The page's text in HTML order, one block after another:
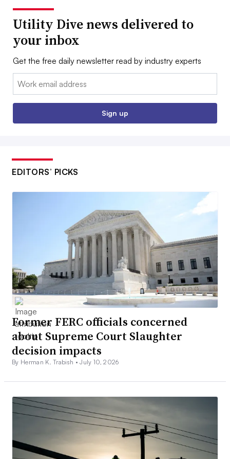
Utility Dive news delivered to
your inbox
Get the free daily newsletter read by industry experts
Email:
Sign up
EDITORS’ PICKS
Former FERC officials concerned
about Supreme Court Slaughter
decision impacts
By Herman K. Trabish •July 10, 2026